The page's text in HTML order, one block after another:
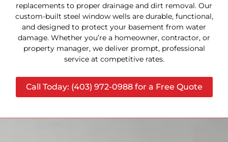
replacements to proper drainage and dirt removal. Our
custom-built steel window wells are durable, functional,
and designed to protect your basement from water
damage. Whether you’re a homeowner, contractor, or
property manager, we deliver prompt, professional
service at competitive rates.
Call Today: (403) 972-0988 for a Free Quote